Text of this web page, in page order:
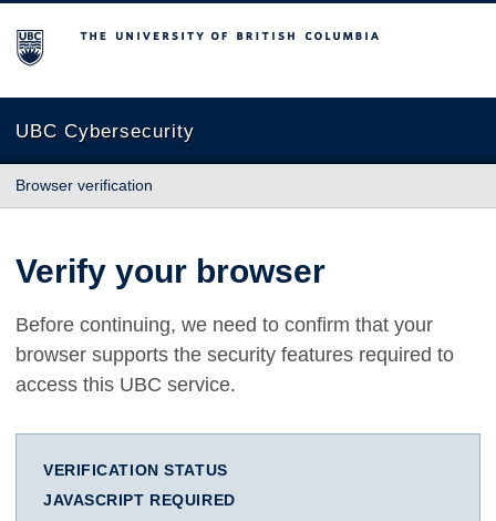
The University of British Columbia
UBC Cybersecurity
Browser verification
Verify your browser
Before continuing, we need to confirm that your
browser supports the security features required to
access this UBC service.
VERIFICATION STATUS
JAVASCRIPT REQUIRED